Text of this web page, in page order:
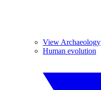
View Archaeology
Human evolution